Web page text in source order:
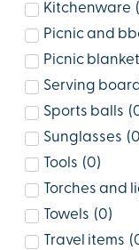
Kitchenware (
Picnic and
Picnic
Serving
Sports balls (
Sunglasses (0
Tools (0)
Torches and
Towels (0)
Travel items (